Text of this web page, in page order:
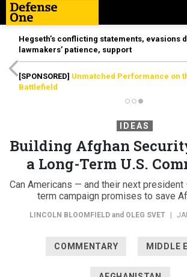
Hegseth’s conflicting statements, evasions
lawmakers’ patience, support
[SPONSORED] Unmatched Performance on
Battlefield
IDEAS
Building Afghan
a Long-Term U.S.
Can Americans — and their next
term campaign promises to save
LINCOLN BLOOMFIELD and OLEG SVET
COMMENTARY MIDDLE